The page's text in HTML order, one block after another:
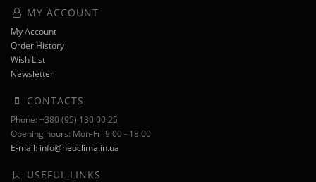
MY ACCOUNT
My Account
Order History
Wish List
Newsletter
CONTACTS
Phone: +380 (95) 130 00 25
Opening hours: Mon-Fri 9:00 - 18:00
E-mail: info@neoclima.in.ua
USEFUL LINKS